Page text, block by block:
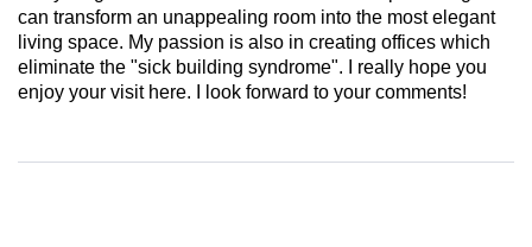
can transform an unappealing room into the most elegant
living space. My passion is also in creating offices which
eliminate the "sick building syndrome". I really hope you
enjoy your visit here. I look forward to your comments!